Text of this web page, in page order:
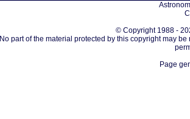
© Copyright 1988 -
No part of the material protected by this copyright may
Page